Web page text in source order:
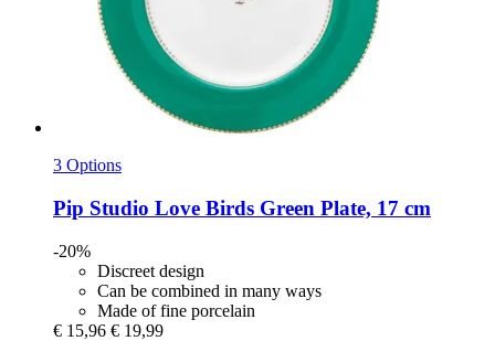
3 Options
Pip Studio Love Birds Green Plate, 17 cm
-20%
Discreet design
Can be combined in many ways
Made of fine porcelain
€ 15,96 € 19,99